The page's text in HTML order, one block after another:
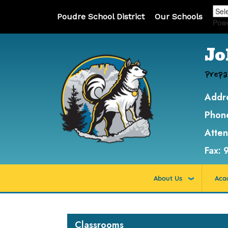
Poudre School District Our Schools
Fax:
About Us
Classrooms